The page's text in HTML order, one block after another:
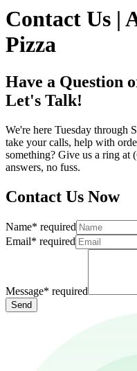
Contact Us |
Pizza
Have a Question
Let's Talk!
We're here Tuesday through
take your calls, help with
something? Give us a ring
answers, no fuss.
Contact Us Now
Name* required
Email* required
Message* required
Send